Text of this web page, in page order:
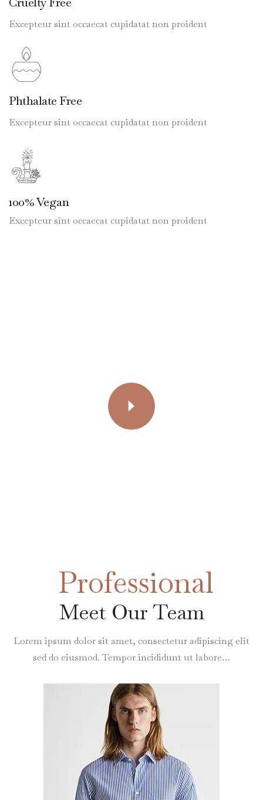
Excepteur sint occaecat cupidatat non proident
Phthalate Free
Excepteur sint occaecat cupidatat non proident
100% Vegan
Excepteur sint occaecat cupidatat non proident
Professional
Meet Our Team
Lorem ipsum dolor sit amet, consectetur adipiscing elit
sed do eiusmod. Tempor incididunt ut labore…